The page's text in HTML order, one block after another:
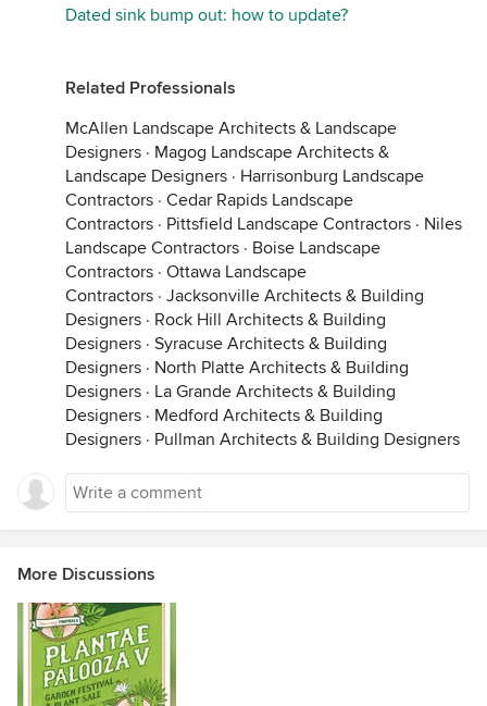
Dated sink bump out: how to update?
Related Professionals
McAllen Landscape Architects & Landscape
Designers · Magog Landscape Architects &
Landscape Designers · Harrisonburg Landscape
Contractors · Cedar Rapids Landscape
Contractors · Pittsfield Landscape Contractors · Niles
Landscape Contractors · Boise Landscape
Contractors · Ottawa Landscape
Contractors · Jacksonville Architects & Building
Designers · Rock Hill Architects & Building
Designers · Syracuse Architects & Building
Designers · North Platte Architects & Building
Designers · La Grande Architects & Building
Designers · Medford Architects & Building
Designers · Pullman Architects & Building Designers
More Discussions